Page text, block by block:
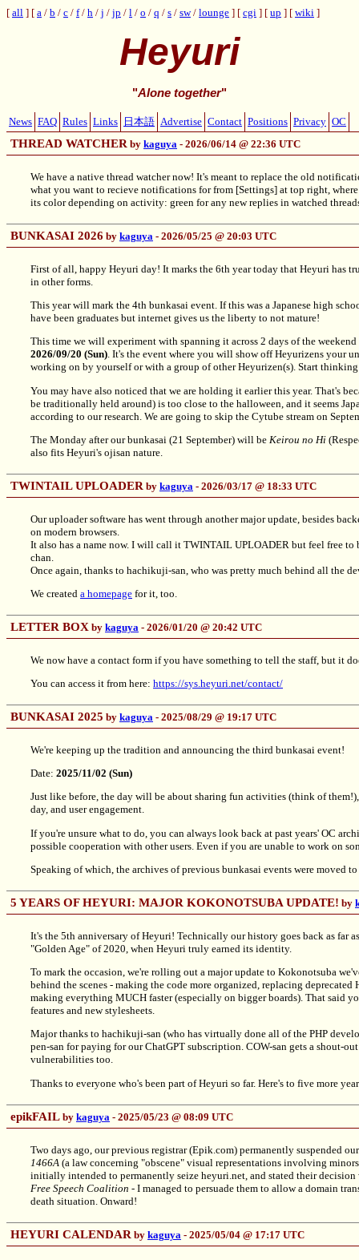
all a / b / c / f/ h / j / jp / l / o / q / s / sw/ lounge cgi up wiki
Heyuri
"Alone together"
News FAQ Rules Links 日本語 Advertise Contact Positions Privacy OC
THREAD WATCHER by kaguya - 2026/06/14 @ 22:36 UTC
We have a native thread watcher now! It's meant to replace the old
what you want to recieve notifications for from [Settings] at top right,
its color depending on activity: green for any new replies in watched
BUNKASAI 2026 by kaguya - 2026/05/25 @ 20:03 UTC
First of all, happy Heyuri day! It marks the 6th year today that Heyuri has
in other forms.
This year will mark the 4th bunkasai event. If this was a Japanese high
have been graduates but internet gives us the liberty to not mature!
This time we will experiment with spanning it across 2 days of the
2026/09/20 (Sun). It's the event where you will show off Heyurizens your
working on by yourself or with a group of other Heyurizen(s). Start
You may have also noticed that we are holding it earlier this year. That's
be traditionally held around) is too close to the halloween, and it seems
according to our research. We are going to skip the Cytube stream on
The Monday after our bunkasai (21 September) will be Keirou no Hi
also fits Heyuri's ojisan nature.
TWINTAIL UPLOADER by kaguya - 2026/03/17 @ 18:33 UTC
Our uploader software has went through another major update, besides
on modern browsers.
It also has a name now. I will call it TWINTAIL UPLOADER but feel free to
chan.
Once again, thanks to hachikuji-san, who was pretty much behind all the
We created a homepage for it, too.
LETTER BOX by kaguya - 2026/01/20 @ 20:42 UTC
We now have a contact form if you have something to tell the staff, but it
You can access it from here: https://sys.heyuri.net/contact/
BUNKASAI 2025 by kaguya - 2025/08/29 @ 19:17 UTC
We're keeping up the tradition and announcing the third bunkasai event!
Date: 2025/11/02 (Sun)
Just like before, the day will be about sharing fun activities (think of
day, and user engagement.
If you're unsure what to do, you can always look back at past years' OC
possible cooperation with other users. Even if you are unable to work on
Speaking of which, the archives of previous bunkasai events were moved to
5 YEARS OF HEYURI: MAJOR KOKONOTSUBA UPDATE! by
It's the 5th anniversary of Heyuri! Technically our history goes back as far
"Golden Age" of 2020, when Heyuri truly earned its identity.
To mark the occasion, we're rolling out a major update to Kokonotsuba
behind the scenes - making the code more organized, replacing
making everything MUCH faster (especially on bigger boards). That said
features and new stylesheets.
Major thanks to hachikuji-san (who has virtually done all of the PHP
pen-san for paying for our ChatGPT subscription. COW-san gets a shout-
vulnerabilities too.
Thanks to everyone who's been part of Heyuri so far. Here's to five more
epikFAIL by kaguya - 2025/05/23 @ 08:09 UTC
Two days ago, our previous registrar (Epik.com) permanently suspended
1466A (a law concerning "obscene" visual representations involving
initially intended to permanently seize heyuri.net, and stated their
Free Speech Coalition - I managed to persuade them to allow a domain
death situation. Onward!
HEYURI CALENDAR by kaguya - 2025/05/04 @ 17:17 UTC